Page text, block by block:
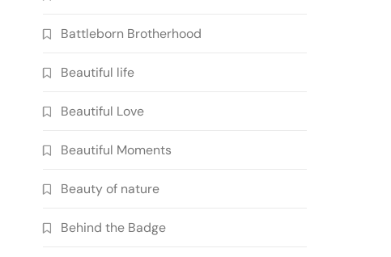
Battleborn Brotherhood
Beautiful life
Beautiful Love
Beautiful Moments
Beauty of nature
Behind the Badge